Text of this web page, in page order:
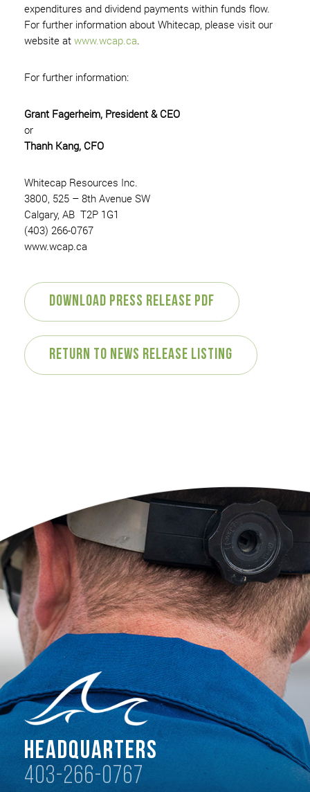
expenditures and dividend payments within funds flow.
For further information about Whitecap, please visit our
website at www.wcap.ca.
For further information:
Grant Fagerheim, President & CEO
or
Thanh Kang, CFO
Whitecap Resources Inc.
3800, 525 – 8th Avenue SW
Calgary, AB T2P 1G1
(403) 266-0767
www.wcap.ca
Download Press Release PDF
Return to News Release Listing
Headquarters
403-266-0767